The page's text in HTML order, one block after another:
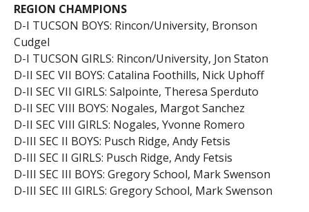
REGION CHAMPIONS
D-I TUCSON BOYS: Rincon/University, Bronson
Cudgel
D-I TUCSON GIRLS: Rincon/University, Jon Staton
D-II SEC VII BOYS: Catalina Foothills, Nick Uphoff
D-II SEC VII GIRLS: Salpointe, Theresa Sperduto
D-II SEC VIII BOYS: Nogales, Margot Sanchez
D-II SEC VIII GIRLS: Nogales, Yvonne Romero
D-III SEC II BOYS: Pusch Ridge, Andy Fetsis
D-III SEC II GIRLS: Pusch Ridge, Andy Fetsis
D-III SEC III BOYS: Gregory School, Mark Swenson
D-III SEC III GIRLS: Gregory School, Mark Swenson